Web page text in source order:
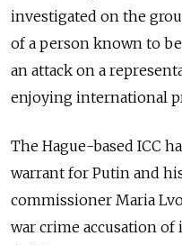
investigated on the
of a person known to
an attack on a
enjoying international
The Hague-based ICC
warrant for Putin and
commissioner Maria
war crime accusation